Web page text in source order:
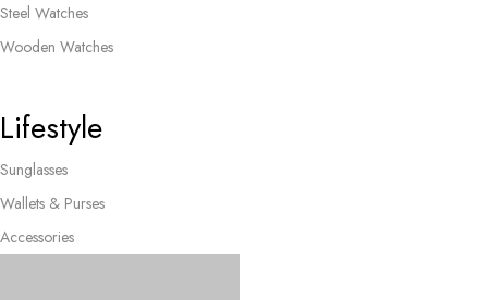
Steel Watches
Wooden Watches
Lifestyle
Sunglasses
Wallets & Purses
Accessories